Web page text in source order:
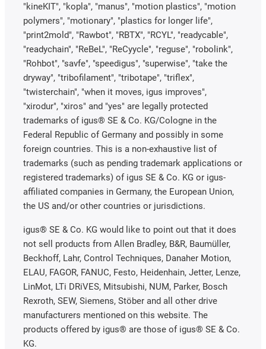
"kineKIT", "kopla", "manus", "motion plastics", "motion
polymers", "motionary", "plastics for longer life",
"print2mold", "Rawbot", "RBTX", "RCYL", "readycable",
"readychain", "ReBeL", "ReCyycle", "reguse", "robolink",
"Rohbot", "savfe", "speedigus", "superwise", "take the
dryway", "tribofilament", "tribotape", "triflex",
"twisterchain", "when it moves, igus improves",
"xirodur", "xiros" and "yes" are legally protected
trademarks of igus® SE & Co. KG/Cologne in the
Federal Republic of Germany and possibly in some
foreign countries. This is a non-exhaustive list of
trademarks (such as pending trademark applications or
registered trademarks) of igus SE & Co. KG or igus-
affiliated companies in Germany, the European Union,
the US and/or other countries or jurisdictions.
igus® SE & Co. KG would like to point out that it does
not sell products from Allen Bradley, B&R, Baumüller,
Beckhoff, Lahr, Control Techniques, Danaher Motion,
ELAU, FAGOR, FANUC, Festo, Heidenhain, Jetter, Lenze,
LinMot, LTi DRiVES, Mitsubishi, NUM, Parker, Bosch
Rexroth, SEW, Siemens, Stöber and all other drive
manufacturers mentioned on this website. The
products offered by igus® are those of igus® SE & Co.
KG.